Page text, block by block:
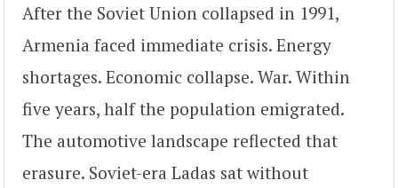
After the Soviet Union collapsed in 1991,
Armenia faced immediate crisis. Energy
shortages. Economic collapse. War. Within
five years, half the population emigrated.
The automotive landscape reflected that
erasure. Soviet-era Ladas sat without